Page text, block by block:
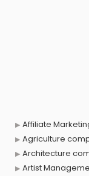
Affiliate
Agriculture
Architecture
Artist